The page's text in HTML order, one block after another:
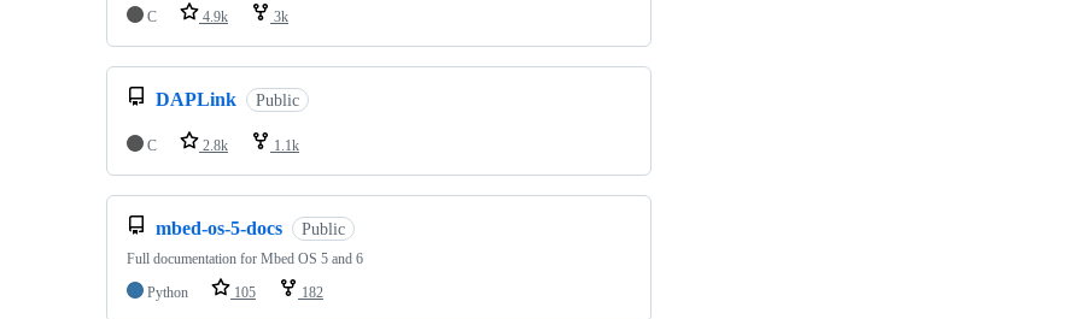
C
4.9k 3k
DAPLink Public
C 2.8k 1.1k
mbed-os-5-docs Public
Full documentation for Mbed OS 5 and 6
Python
105 182